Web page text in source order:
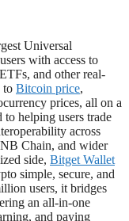
Universal
with access to
and other real-
to Bitcoin price,
prices, all on a
helping users trade
across
Chain, and wider
side, Bitget Wallet
simple, secure, and
users, it bridges
an all-in-one
and paying